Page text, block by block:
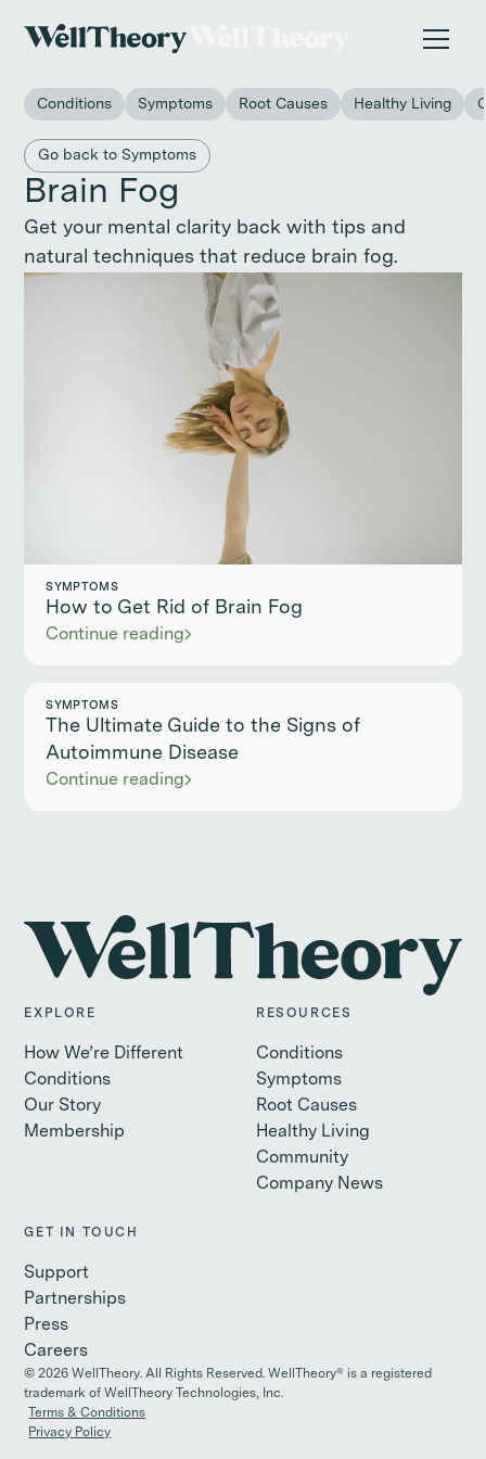
on women in the workplace. →
Conditions Symptoms Root Causes Healthy Living
Back to main category
Go back to Symptoms
Brain Fog
Get your mental clarity back with tips and
natural techniques that reduce brain fog.
SYMPTOMS
How to Get Rid of Brain Fog
Continue reading
SYMPTOMS
The Ultimate Guide to the Signs of
Autoimmune Disease
Continue reading
EXPLORE
How We’re Different
Conditions
Our Story
Membership
RESOURCES
Conditions
Symptoms
Root Causes
Healthy Living
Community
Company News
GET IN TOUCH
Support
Partnerships
Press
Careers
©2026 WellTheory. All Rights Reserved. WellTheory® is a registered
trademark of WellTheory Technologies, Inc.
Terms & Conditions
Privacy Policy